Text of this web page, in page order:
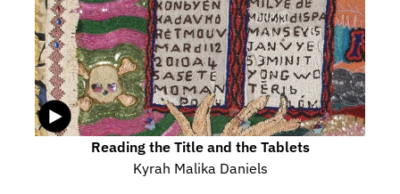
Reading the Title and the Tablets
Kyrah Malika Daniels